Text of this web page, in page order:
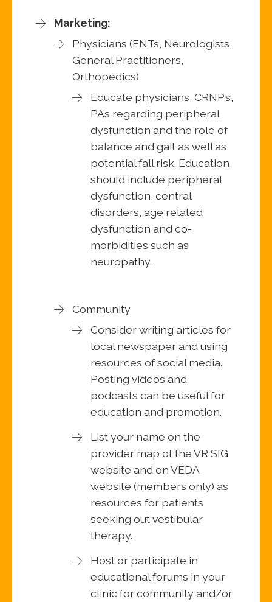
Marketing:
Physicians (ENTs, Neurologists,
General Practitioners,
Orthopedics)
Educate physicians, CRNP’s,
PA’s regarding peripheral
dysfunction and the role of
balance and gait as well as
potential fall risk. Education
should include peripheral
dysfunction, central
disorders, age related
dysfunction and co-
morbidities such as
neuropathy.
Community
Consider writing articles for
local newspaper and using
resources of social media.
Posting videos and
podcasts can be useful for
education and promotion.
List your name on the
provider map of the VR SIG
website and on VEDA
website (members only) as
resources for patients
seeking out vestibular
therapy.
Host or participate in
educational forums in your
clinic for community and/or